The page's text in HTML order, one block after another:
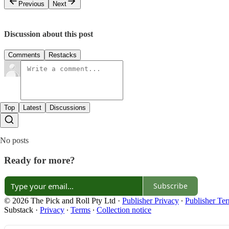
Previous Next
Discussion about this post
Comments Restacks
Top Latest Discussions
No posts
Ready for more?
Subscribe
© 2026 The Pick and Roll Pty Ltd · Publisher Privacy ∙ Publisher
Substack · Privacy ∙ Terms ∙ Collection notice